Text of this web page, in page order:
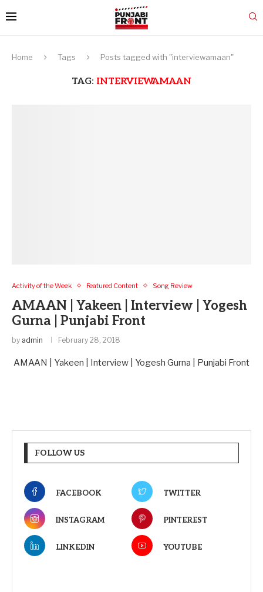
Home Tags Posts tagged with "interviewamaan"
TAG: INTERVIEWAMAAN
Activity of the Week Featured Content Song Review
AMAAN | Yakeen | Interview | Yogesh
Gurna | Punjabi Front
by admin February 28, 2018
AMAAN | Yakeen | Interview | Yogesh Gurna | Punjabi Front
FOLLOW US
FACEBOOK TWITTER
INSTAGRAM PINTEREST
LINKEDIN YOUTUBE